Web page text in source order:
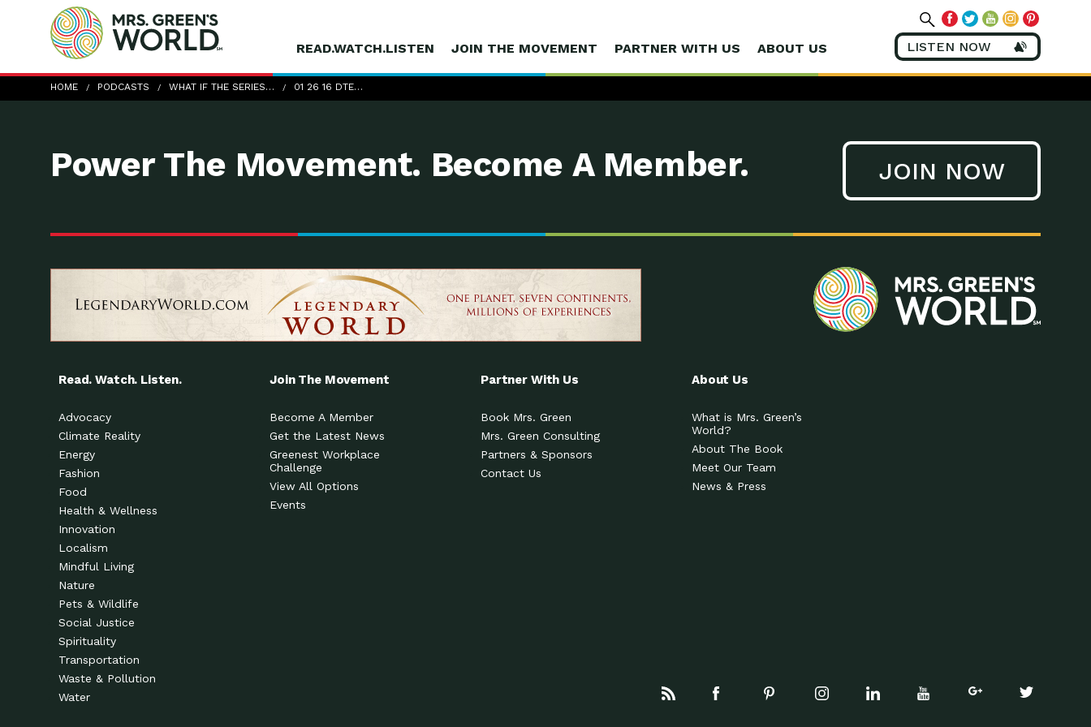
READ.WATCH.LISTEN JOIN THE MOVEMENT PARTNER WITH US ABOUT US LISTEN NOW
HOME PODCASTS WHAT IF THE SERIES… 01 26 16 DTE…
01-26-16_DTE_KevinBonine
Power The Movement. Become A Member. JOIN NOW
Read. Watch. Listen.
Advocacy
Climate Reality
Energy
Fashion
Food
Health & Wellness
Innovation
Localism
Mindful Living
Nature
Pets & Wildlife
Social Justice
Spirituality
Transportation
Waste & Pollution
Water
Join The Movement
Become A Member
Get the Latest News
Greenest Workplace
Challenge
View All Options
Events
Partner With Us
Book Mrs. Green
Mrs. Green Consulting
Partners & Sponsors
Contact Us
About Us
What is Mrs. Green’s
World?
About The Book
Meet Our Team
News & Press